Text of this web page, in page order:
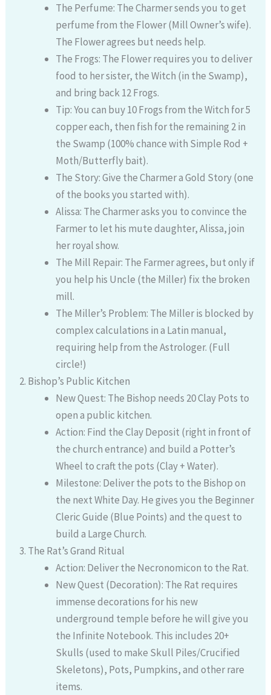
The Perfume: The Charmer sends you to get
perfume from the Flower (Mill Owner’s wife).
The Flower agrees but needs help.
The Frogs: The Flower requires you to deliver
food to her sister, the Witch (in the Swamp),
and bring back 12 Frogs.
Tip: You can buy 10 Frogs from the Witch for 5
copper each, then fish for the remaining 2 in
the Swamp (100% chance with Simple Rod +
Moth/Butterfly bait).
The Story: Give the Charmer a Gold Story (one
of the books you started with).
Alissa: The Charmer asks you to convince the
Farmer to let his mute daughter, Alissa, join
her royal show.
The Mill Repair: The Farmer agrees, but only if
you help his Uncle (the Miller) fix the broken
mill.
The Miller’s Problem: The Miller is blocked by
complex calculations in a Latin manual,
requiring help from the Astrologer. (Full
circle!)
Bishop’s Public Kitchen
New Quest: The Bishop needs 20 Clay Pots to
open a public kitchen.
Action: Find the Clay Deposit (right in front of
the church entrance) and build a Potter’s
Wheel to craft the pots (Clay + Water).
Milestone: Deliver the pots to the Bishop on
the next White Day. He gives you the Beginner
Cleric Guide (Blue Points) and the quest to
build a Large Church.
The Rat’s Grand Ritual
Action: Deliver the Necronomicon to the Rat.
New Quest (Decoration): The Rat requires
immense decorations for his new
underground temple before he will give you
the Infinite Notebook. This includes 20+
Skulls (used to make Skull Piles/Crucified
Skeletons), Pots, Pumpkins, and other rare
items.